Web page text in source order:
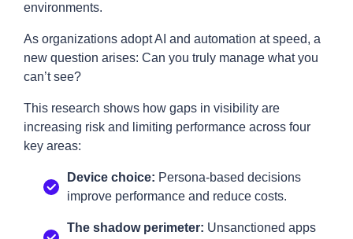
environments.
As organizations adopt AI and automation at speed, a
new question arises: Can you truly manage what you
can’t see?
This research shows how gaps in visibility are
increasing risk and limiting performance across four
key areas:
Device choice: Persona‑based decisions
improve performance and reduce costs.
The shadow perimeter: Unsanctioned apps